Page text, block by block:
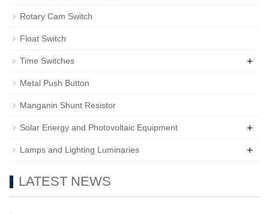
Rotary Cam Switch
Float Switch
Time Switches +
Metal Push Button
Manganin Shunt Resistor
Solar Energy and Photovoltaic Equipment +
Lamps and Lighting Luminaries +
LATEST NEWS